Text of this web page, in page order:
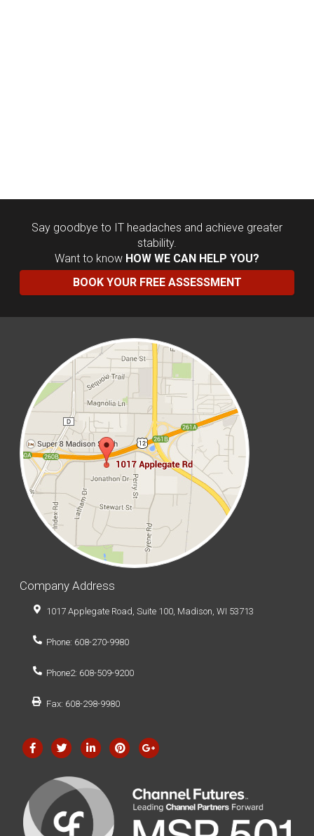
Say goodbye to IT headaches and achieve greater
stability.
Want to know HOW WE CAN HELP YOU?
BOOK YOUR FREE ASSESSMENT
Company Address
1017 Applegate Road, Suite 100, Madison, WI 53713
Phone: 608-270-9980
Phone2: 608-509-9200
Fax: 608-298-9980